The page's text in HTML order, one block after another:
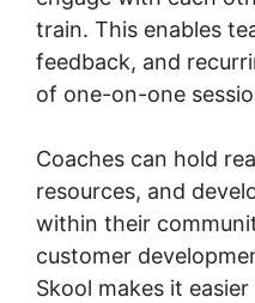
train. This enables
feedback, and
of one-on-one
Coaches can hold
resources, and
within their
customer
Skool makes it